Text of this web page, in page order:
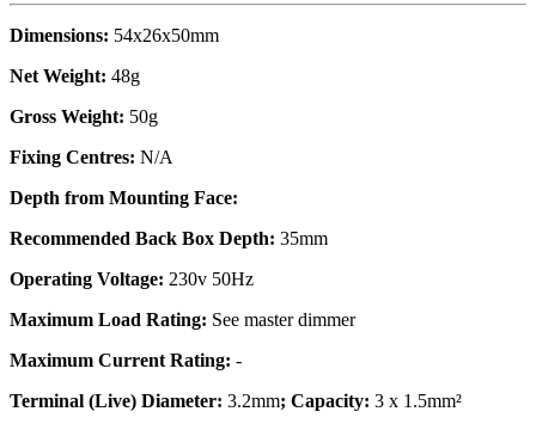
Dimensions: 54x26x50mm
Net Weight: 48g
Gross Weight: 50g
Fixing Centres: N/A
Depth from Mounting Face:
Recommended Back Box Depth: 35mm
Operating Voltage: 230v 50Hz
Maximum Load Rating: See master dimmer
Maximum Current Rating: -
Terminal (Live) Diameter: 3.2mm; Capacity: 3 x 1.5mm²